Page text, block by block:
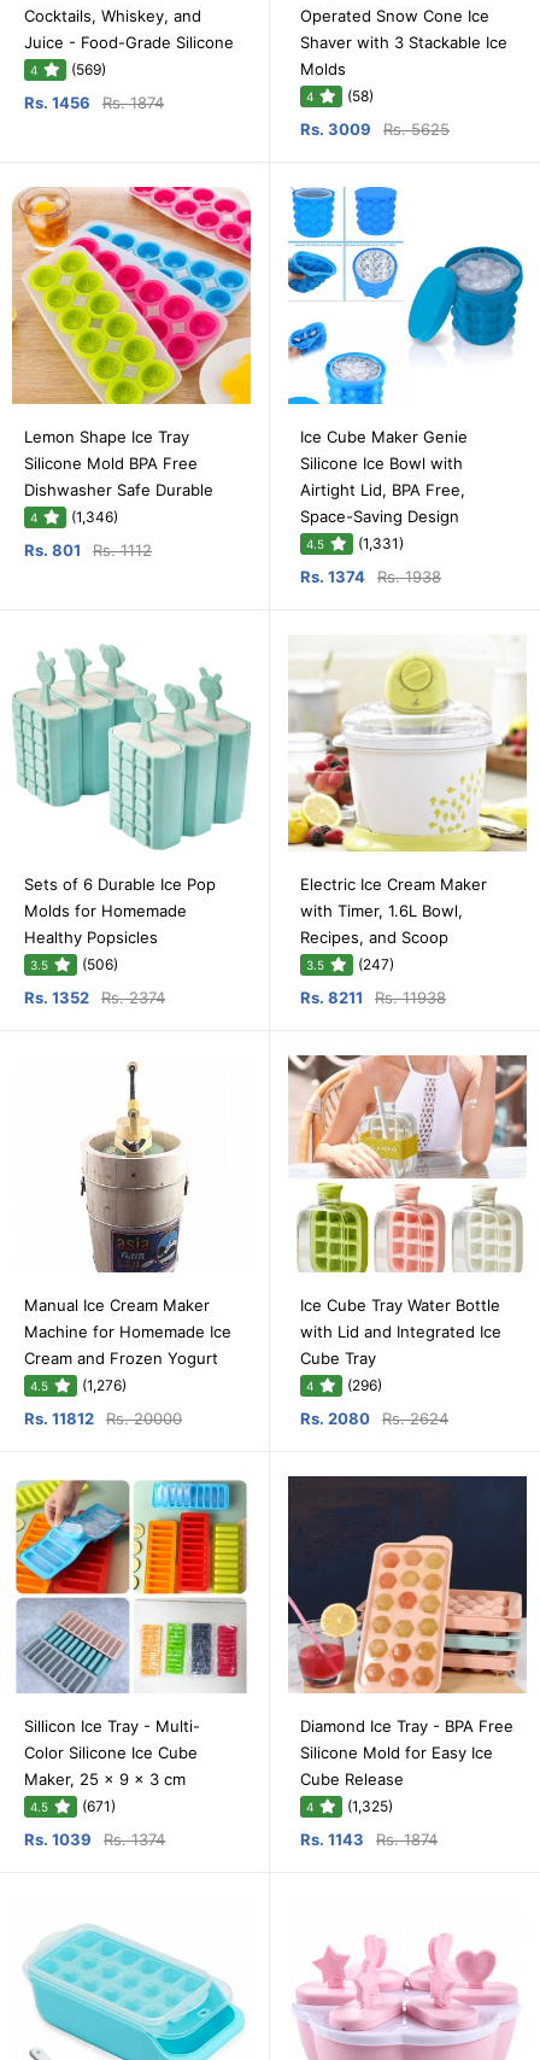
Cocktails, Whiskey, and
Juice - Food-Grade Silicone
4 (569)
Rs. 1456 Rs. 1874
Operated Snow Cone Ice
Shaver with 3 Stackable Ice
Molds
4 (58)
Rs. 3009 Rs. 5625
Lemon Shape Ice Tray
Silicone Mold BPA Free
Dishwasher Safe Durable
4 (1,346)
Rs. 801 Rs. 1112
Ice Cube Maker Genie
Silicone Ice Bowl with
Airtight Lid, BPA Free,
Space-Saving Design
4.5 (1,331)
Rs. 1374 Rs. 1938
Sets of 6 Durable Ice Pop
Molds for Homemade
Healthy Popsicles
3.5 (506)
Rs. 1352 Rs. 2374
Electric Ice Cream Maker
with Timer, 1.6L Bowl,
Recipes, and Scoop
3.5 (247)
Rs. 8211 Rs. 11938
Manual Ice Cream Maker
Machine for Homemade Ice
Cream and Frozen Yogurt
4.5 (1,276)
Rs. 11812 Rs. 20000
Ice Cube Tray Water Bottle
with Lid and Integrated Ice
Cube Tray
4 (296)
Rs. 2080 Rs. 2624
Sillicon Ice Tray - Multi-
Color Silicone Ice Cube
Maker, 25 x 9 x 3 cm
4.5 (671)
Rs. 1039 Rs. 1374
Diamond Ice Tray - BPA Free
Silicone Mold for Easy Ice
Cube Release
4 (1,325)
Rs. 1143 Rs. 1874